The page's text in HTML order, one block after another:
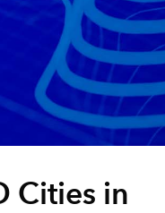
Cities in